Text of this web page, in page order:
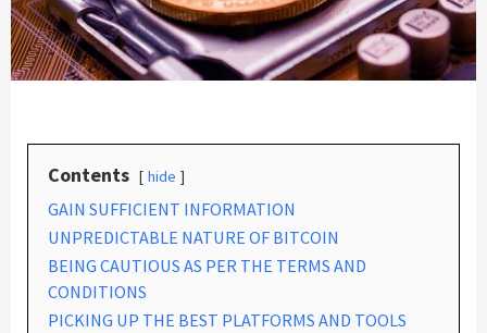
Contents hide
GAIN SUFFICIENT INFORMATION
UNPREDICTABLE NATURE OF BITCOIN
BEING CAUTIOUS AS PER THE TERMS AND
CONDITIONS
PICKING UP THE BEST PLATFORMS AND TOOLS